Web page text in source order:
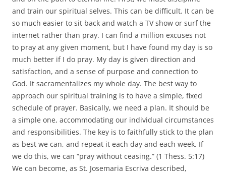
and train our spiritual selves. This can be difficult. It can be
so much easier to sit back and watch a TV show or surf the
internet rather than pray. I can find a million excuses not
to pray at any given moment, but I have found my day is so
much better if I do pray. My day is given direction and
satisfaction, and a sense of purpose and connection to
God. It sacramentalizes my whole day. The best way to
approach our spiritual training is to have a simple, fixed
schedule of prayer. Basically, we need a plan. It should be
a simple one, accommodating our individual circumstances
and responsibilities. The key is to faithfully stick to the plan
as best we can, and repeat it each day and each week. If
we do this, we can “pray without ceasing.” (1 Thess. 5:17)
We can become, as St. Josemaria Escriva described,